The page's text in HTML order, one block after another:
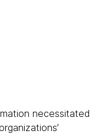
necessitated